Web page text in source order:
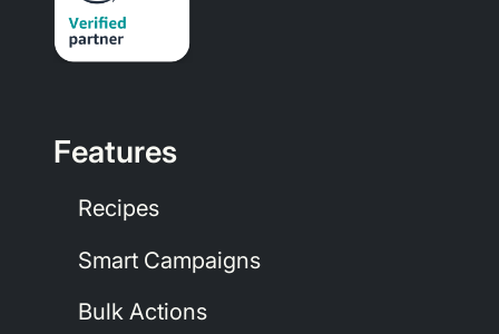
Features
Recipes
Smart Campaigns
Bulk Actions